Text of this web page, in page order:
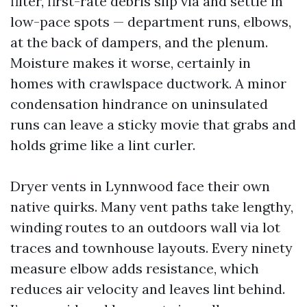
low-pace spots — department runs, elbows,
at the back of dampers, and the plenum.
Moisture makes it worse, certainly in
homes with crawlspace ductwork. A minor
condensation hindrance on uninsulated
runs can leave a sticky movie that grabs and
holds grime like a lint curler.
Dryer vents in Lynnwood face their own
native quirks. Many vent paths take lengthy,
winding routes to an outdoors wall via lot
traces and townhouse layouts. Every ninety
measure elbow adds resistance, which
reduces air velocity and leaves lint behind.